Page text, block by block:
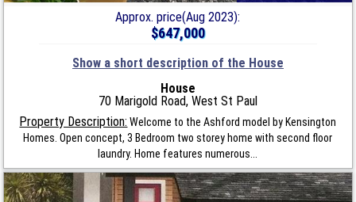
Approx. price(Aug 2023):
$647,000
Show a short description of the House
House
70 Marigold Road, West St Paul
Property Description: Welcome to the Ashford model by Kensington
Homes. Open concept, 3 Bedroom two storey home with second floor
laundry. Home features numerous...